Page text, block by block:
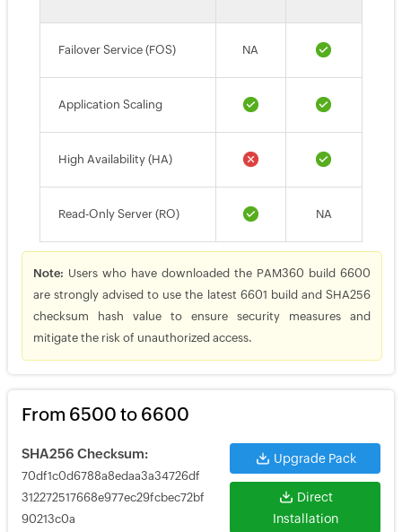
Failover Service (FOS) NA
Application Scaling
High Availability (HA)
Read-Only Server (RO) NA
Note: Users who have downloaded the PAM360 build 6600
are strongly advised to use the latest 6601 build and SHA256
checksum hash value to ensure security measures and
mitigate the risk of unauthorized access.
From 6500 to 6600
SHA256 Checksum:
70df1c0d6788a8edaa3a34726df
312272517668e977ec29fcbec72bf
90213c0a
Upgrade Pack
Direct
Installation